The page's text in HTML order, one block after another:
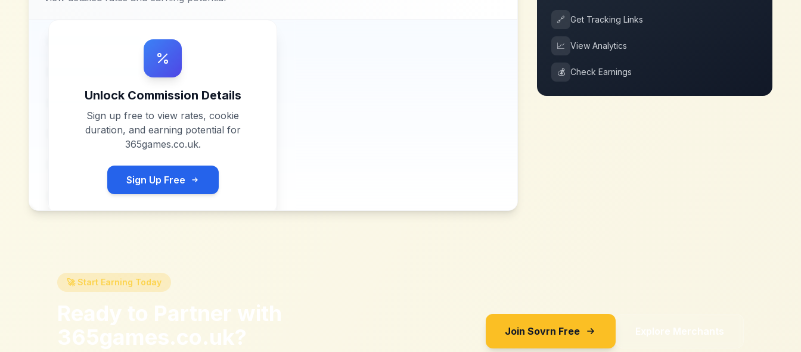
Unlock Commission Details
Sign up free to view rates, cookie
duration, and earning potential for
365games.co.uk.
Sign Up Free
🔗 Get Tracking Links
📈 View Analytics
💰 Check Earnings
🚀 Start Earning Today
Ready to Partner with
365games.co.uk? Join Sovrn Free Explore Merchants